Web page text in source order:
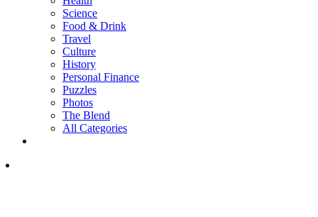
Science
Food & Drink
Travel
Culture
History
Personal Finance
Puzzles
Photos
The Blend
All Categories